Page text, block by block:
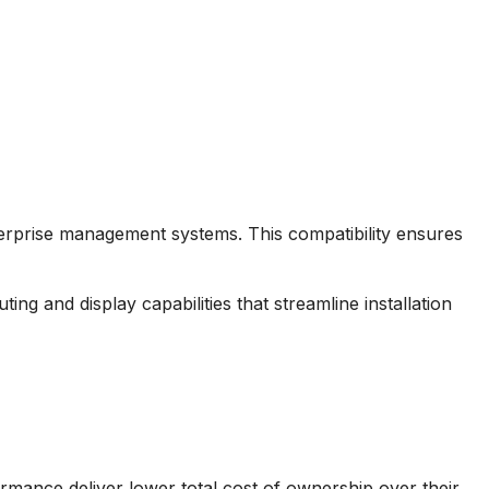
management systems. This compatibility ensures
and display capabilities that streamline installation